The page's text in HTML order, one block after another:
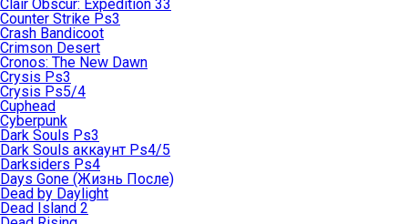
Clair Obscur: Expedition 33
Counter Strike Ps3
Crash Bandicoot
Crimson Desert
Cronos: The New Dawn
Crysis Ps3
Crysis Ps5/4
Cuphead
Cyberpunk
Dark Souls Ps3
Dark Souls аккаунт Ps4/5
Darksiders Ps4
Days Gone (Жизнь После)
Dead by Daylight
Dead Island 2